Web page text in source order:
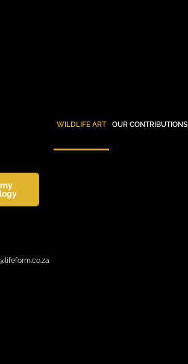
WILDLIFE ART OUR CONTRIBUTIONS